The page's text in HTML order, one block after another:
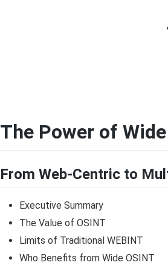
The Power of
From Web-Centric to
Executive Summary
The Value of OSINT
Limits of Traditional WEBINT
Who Benefits from Wide OSINT